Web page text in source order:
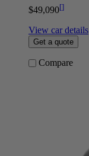
$49,090[]
View car details
Get a quote
Compare